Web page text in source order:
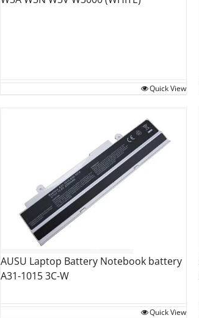
Quick View
AUSU Laptop Battery Notebook battery
A31-1015 3C-W
Quick View